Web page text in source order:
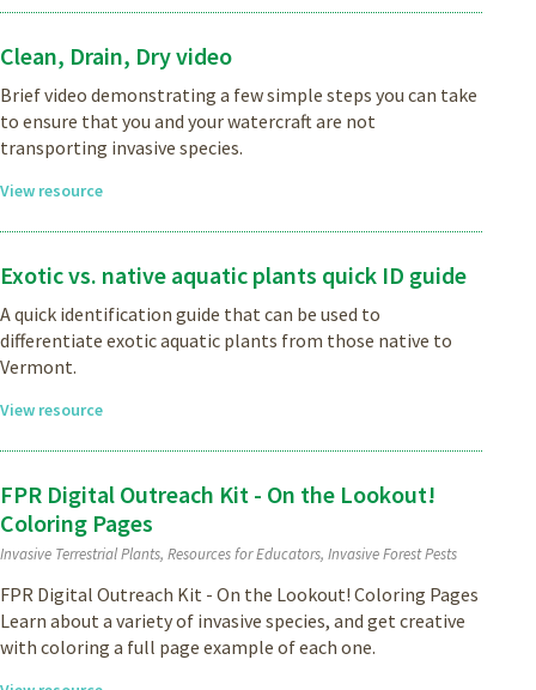
Clean, Drain, Dry video
Brief video demonstrating a few simple steps you can take
to ensure that you and your watercraft are not
transporting invasive species.
View resource
Exotic vs. native aquatic plants quick ID guide
A quick identification guide that can be used to
differentiate exotic aquatic plants from those native to
Vermont.
View resource
FPR Digital Outreach Kit - On the Lookout!
Coloring Pages
Invasive Terrestrial Plants, Resources for Educators, Invasive Forest Pests
FPR Digital Outreach Kit - On the Lookout! Coloring Pages
Learn about a variety of invasive species, and get creative
with coloring a full page example of each one.